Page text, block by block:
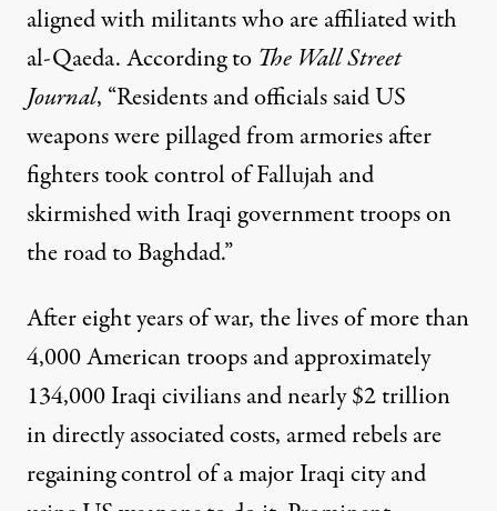
aligned with militants who are affiliated with
al-Qaeda. According to The Wall Street
Journal, “Residents and officials said US
weapons were pillaged from armories after
fighters took control of Fallujah and
skirmished with Iraqi government troops on
the road to Baghdad.”
After eight years of war, the lives of more than
4,000 American troops and approximately
134,000 Iraqi civilians and nearly $2 trillion
in directly associated costs, armed rebels are
regaining control of a major Iraqi city and